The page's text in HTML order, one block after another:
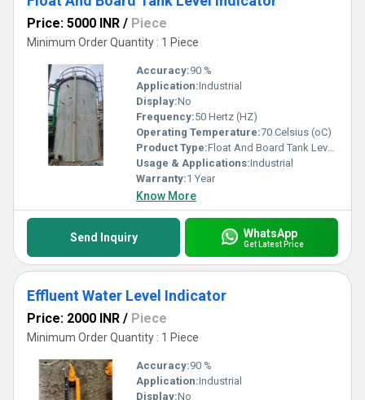
Price: 5000 INR / Piece
Minimum Order Quantity : 1 Piece
Accuracy:90 %
Application:Industrial
Display:No
Frequency:50 Hertz (HZ)
Operating Temperature:70 Celsius (oC)
Product Type:Float And Board Tank Level Indicator
Usage & Applications:Industrial
Warranty:1 Year
Know More
Send Inquiry WhatsApp
Get Latest Price
Effluent Water Level Indicator
Price: 2000 INR / Piece
Minimum Order Quantity : 1 Piece
Accuracy:90 %
Application:Industrial
Display:No